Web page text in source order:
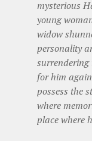
mysterious
young
widow
personality
surrendering
for him
possess the
where
place where